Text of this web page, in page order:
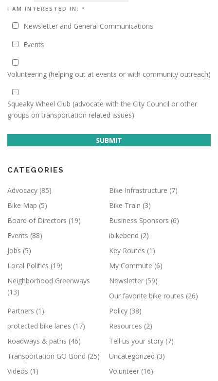
I AM INTERESTED IN: *
Newsletter and General Communications
Events
Volunteering (helping out at events or with community outreach)
Squeaky Wheel Club (advocate with the City Council or other
groups on transportation related issues)
SUBMIT
CATEGORIES
Advocacy (85) Bike Infrastructure (7)
Bike Map (5) Bike Train (3)
Board of Directors (19) Business Sponsors (6)
Events (88) ibikebend (2)
Jobs (5) Key Routes (1)
Local Politics (19) My Commute (6)
Neighborhood Greenways
(13)
Newsletter (59)
Our favorite bike routes (26)
Partners (1) Policy (38)
protected bike lanes (17) Resources (2)
Roadways & paths (46) Tell us your story (7)
Transportation GO Bond (25) Uncategorized (3)
Videos (1) Volunteer (16)